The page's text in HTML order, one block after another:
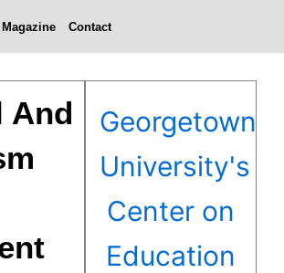
Contact
Georgetown
University's
Center on
Education
And